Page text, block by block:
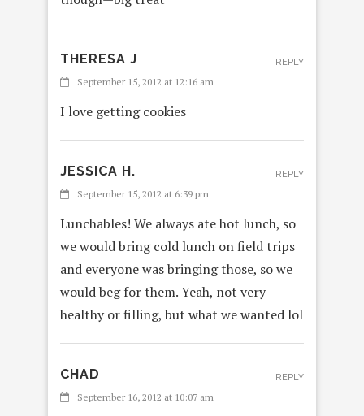
THERESA J
September 15, 2012 at 12:16 am
I love getting cookies
REPLY
JESSICA H.
September 15, 2012 at 6:39 pm
Lunchables! We always ate hot lunch, so
we would bring cold lunch on field trips
and everyone was bringing those, so we
would beg for them. Yeah, not very
healthy or filling, but what we wanted lol
REPLY
CHAD
September 16, 2012 at 10:07 am
REPLY